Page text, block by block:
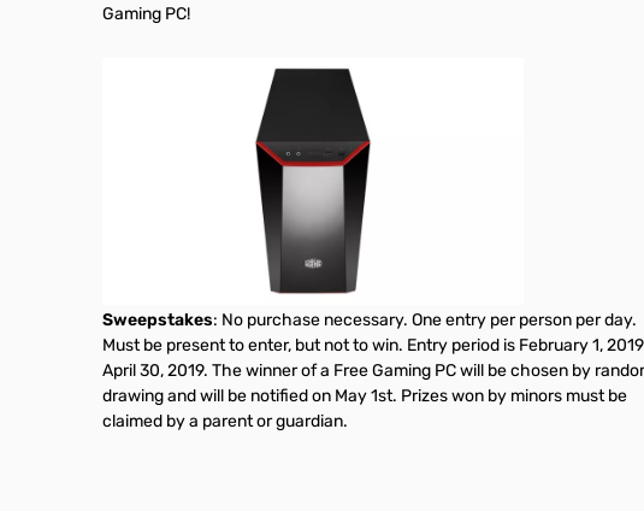
Gaming PC!
Sweepstakes: No purchase necessary. One entry per person per day.
Must be present to enter, but not to win. Entry period is February 1,
April 30, 2019. The winner of a Free Gaming PC will be chosen by
drawing and will be notified on May 1st. Prizes won by minors must be
claimed by a parent or guardian.